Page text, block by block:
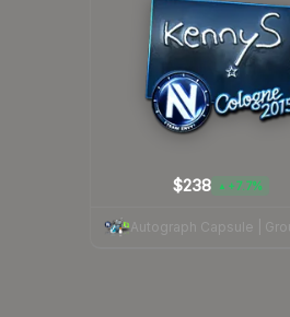
$238 ▲ +7.7%